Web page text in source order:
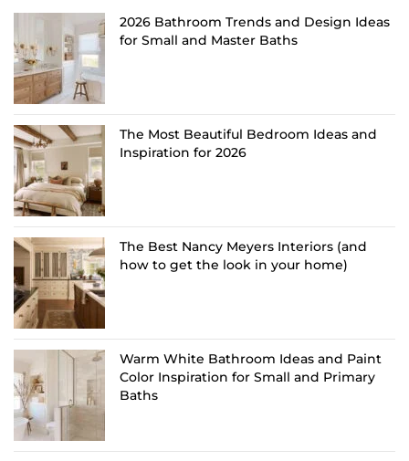
2026 Bathroom Trends and Design Ideas
for Small and Master Baths
The Most Beautiful Bedroom Ideas and
Inspiration for 2026
The Best Nancy Meyers Interiors (and
how to get the look in your home)
Warm White Bathroom Ideas and Paint
Color Inspiration for Small and Primary
Baths